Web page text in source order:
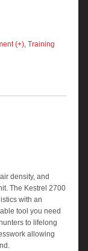
(+), Training
density, and
The Kestrel 2700
with an
tool you need
to lifelong
allowing